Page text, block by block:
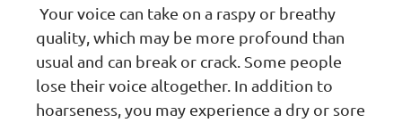
Your voice can take on a raspy or breathy
quality, which may be more profound than
usual and can break or crack. Some people
lose their voice altogether. In addition to
hoarseness, you may experience a dry or sore